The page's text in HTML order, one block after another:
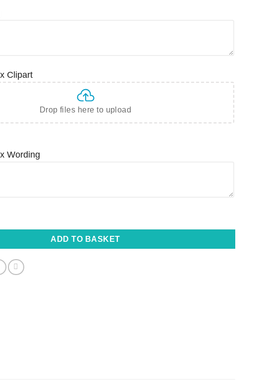
Clipart
Drop files here to upload
Wording
Gloss Metal Lighter - Laser Engraved | Final Stock quantity
ADD TO BASKET